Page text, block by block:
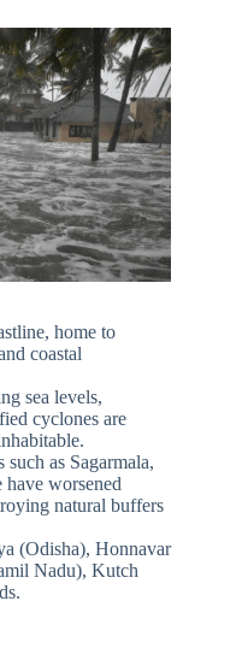
home to
coastal
sea levels,
cyclones are
as Sagarmala,
have worsened
natural buffers
(Odisha), Honnavar
Nadu), Kutch